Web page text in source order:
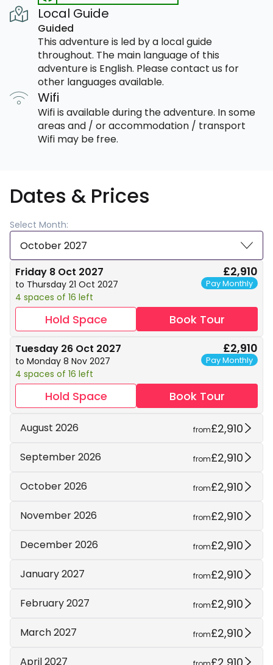
Local Guide
Guided
This adventure is led by a local guide
throughout. The main language of this
adventure is English. Please contact us for
other languages available.
Wifi
Wifi is available during the adventure. In some
areas and / or accommodation / transport
Wifi may be free.
Dates & Prices
Select Month:
October 2027
Friday 8 Oct 2027
to Thursday 21 Oct 2027
4 spaces of 16 left
£2,910
Pay Monthly
Hold Space Book Tour
Tuesday 26 Oct 2027
to Monday 8 Nov 2027
4 spaces of 16 left
£2,910
Pay Monthly
Hold Space Book Tour
August 2026 from£2,910
September 2026 from£2,910
October 2026 from£2,910
November 2026 from£2,910
December 2026 from£2,910
January 2027 from£2,910
February 2027 from£2,910
March 2027 from£2,910
April 2027 £2,910